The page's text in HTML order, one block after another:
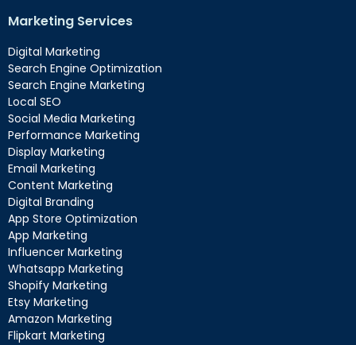
Marketing Services
Digital Marketing
Search Engine Optimization
Search Engine Marketing
Local SEO
Social Media Marketing
Performance Marketing
Display Marketing
Email Marketing
Content Marketing
Digital Branding
App Store Optimization
App Marketing
Influencer Marketing
Whatsapp Marketing
Shopify Marketing
Etsy Marketing
Amazon Marketing
Flipkart Marketing